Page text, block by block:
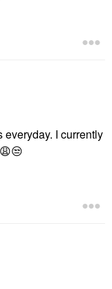
I currently
😩😒